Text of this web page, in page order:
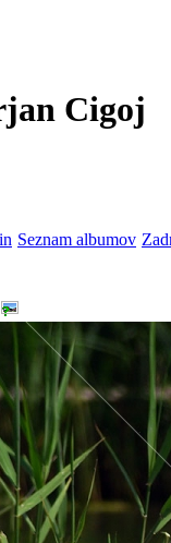
Cigoj
Seznam albumov